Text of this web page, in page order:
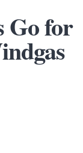
Go for